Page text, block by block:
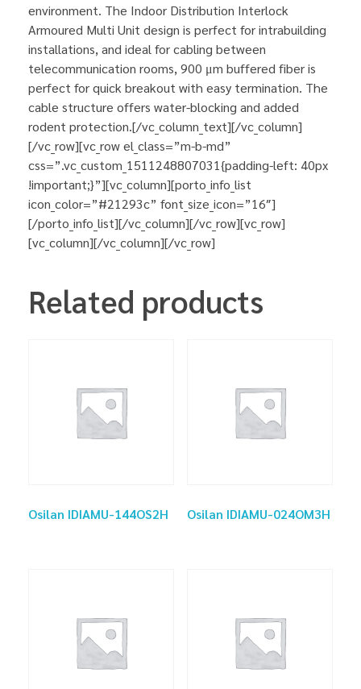
environment. The Indoor Distribution Interlock
Armoured Multi Unit design is perfect for intrabuilding
installations, and ideal for cabling between
telecommunication rooms, 900 μm buffered fiber is
perfect for quick breakout with easy termination. The
cable structure offers water-blocking and added
rodent protection.[/vc_column_text][/vc_column]
[/vc_row][vc_row el_class=”m-b-md”
css=”.vc_custom_1511248807031{padding-left: 40px
!important;}”][vc_column][porto_info_list
icon_color=”#21293c” font_size_icon=”16″]
[/porto_info_list][/vc_column][/vc_row][vc_row]
[vc_column][/vc_column][/vc_row]
Related products
Osilan IDIAMU-144OS2H Osilan IDIAMU-024OM3H